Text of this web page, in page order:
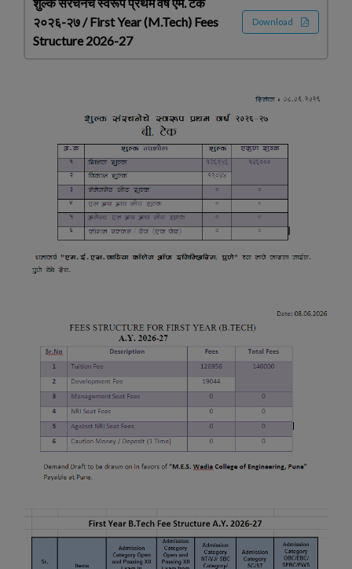
२०२६-२७ / First Year (M.Tech) Fees
Structure 2026-27
Download